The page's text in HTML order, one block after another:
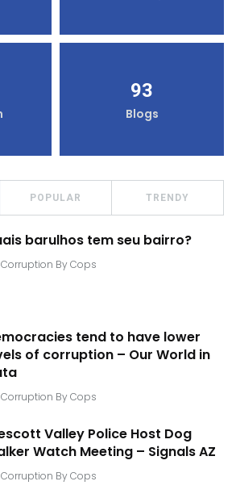
93
Blogs
POPULAR TRENDY
barulhos tem seu bairro?
Corruption By Cops
tend to have lower
of corruption – Our World in
Corruption By Cops
Valley Police Host Dog
Watch Meeting – Signals AZ
Corruption By Cops